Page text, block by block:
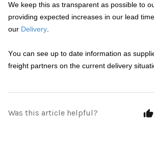
We keep this as transparent as possible to
providing expected increases in our lead
our Delivery
You can see up to date information as
freight partners on the current delivery
Was this article helpful?